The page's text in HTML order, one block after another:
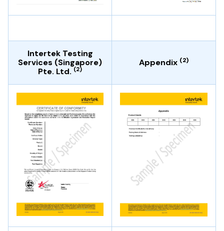
Intertek Testing
Services (Singapore)
Pte. Ltd. (2)
Appendix (2)